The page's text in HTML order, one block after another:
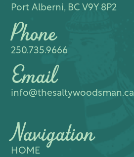
Port Alberni, BC V9Y 8P2
Phone
250.735.9666
Email
info@thesaltywoodsman.ca
Navigation
HOME